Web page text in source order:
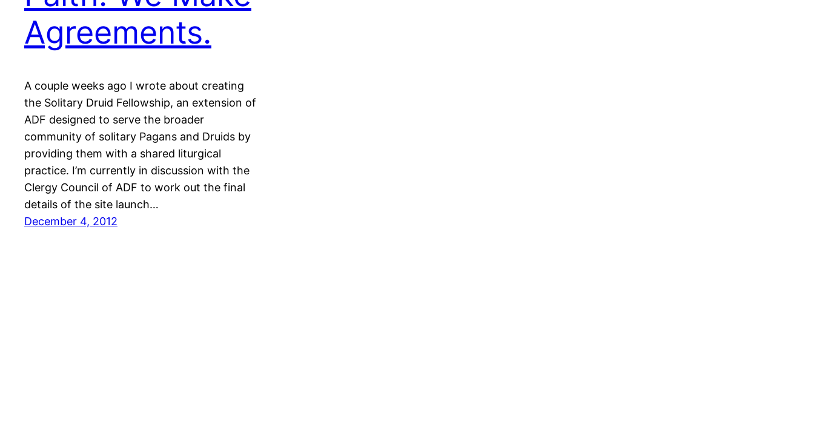
Agreements.
A couple weeks ago I wrote about creating
the Solitary Druid Fellowship, an extension of
ADF designed to serve the broader
community of solitary Pagans and Druids by
providing them with a shared liturgical
practice. I’m currently in discussion with the
Clergy Council of ADF to work out the final
details of the site launch…
December 4, 2012